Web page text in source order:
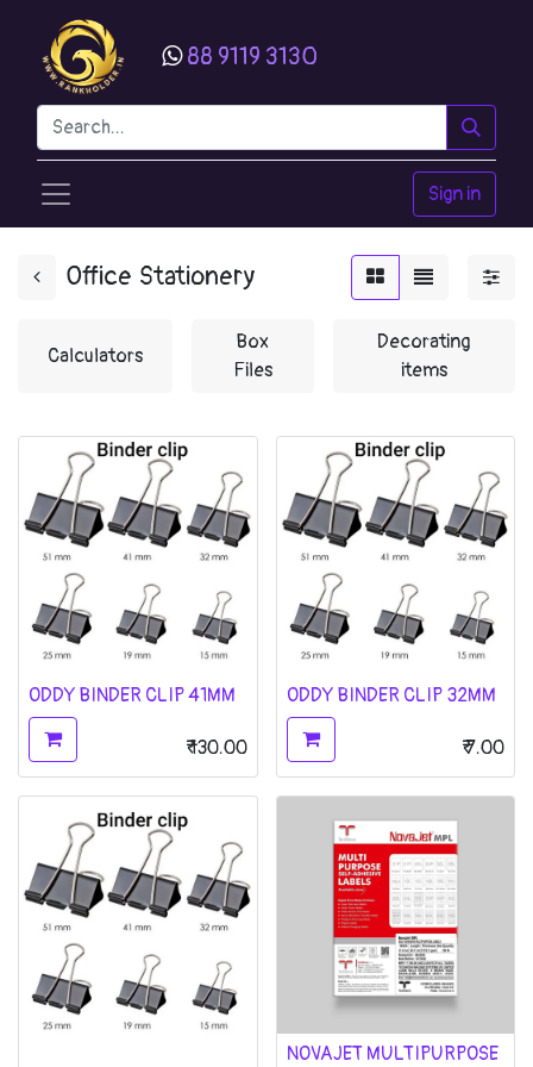
88 9119 3130
Sign in
Office Stationery
Calculators
Box
Files
Decorating
items
ODDY BINDER CLIP 41MM
₹130.00
ODDY BINDER CLIP 32MM
₹7.00
NOVAJET MULTIPURPOSE